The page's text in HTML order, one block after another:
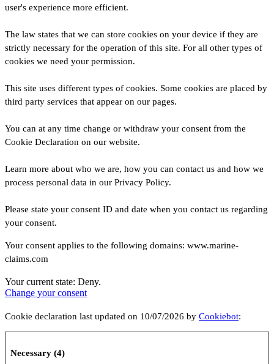
user's experience more efficient.
The law states that we can store cookies on your device if they are
strictly necessary for the operation of this site. For all other types of
cookies we need your permission.
This site uses different types of cookies. Some cookies are placed by
third party services that appear on our pages.
You can at any time change or withdraw your consent from the
Cookie Declaration on our website.
Learn more about who we are, how you can contact us and how we
process personal data in our Privacy Policy.
Please state your consent ID and date when you contact us regarding
your consent.
Your consent applies to the following domains: www.marine-
claims.com
Your current state: Deny.
Change your consent
Cookie declaration last updated on 10/07/2026 by Cookiebot:
Necessary (4)